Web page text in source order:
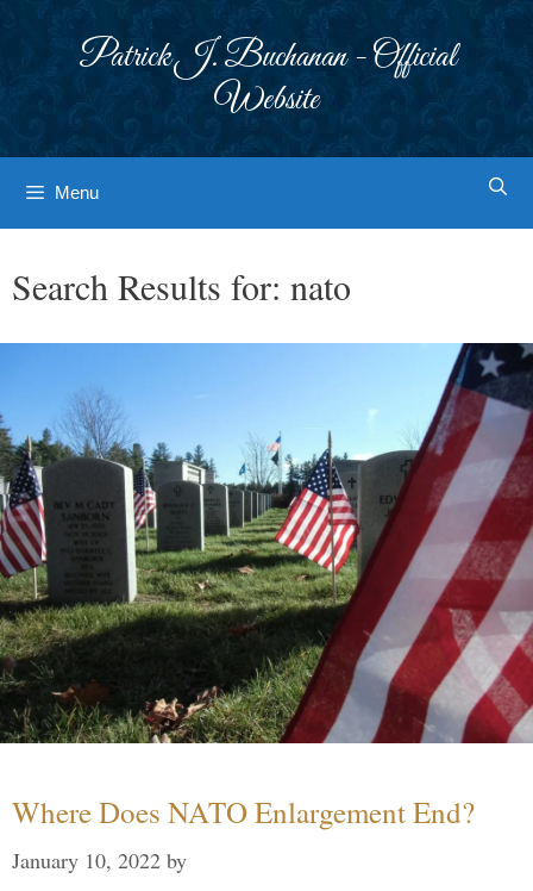
Patrick J. Buchanan - Official
Website
Menu
Search Results for: nato
Where Does NATO Enlargement End?
January 10, 2022 by